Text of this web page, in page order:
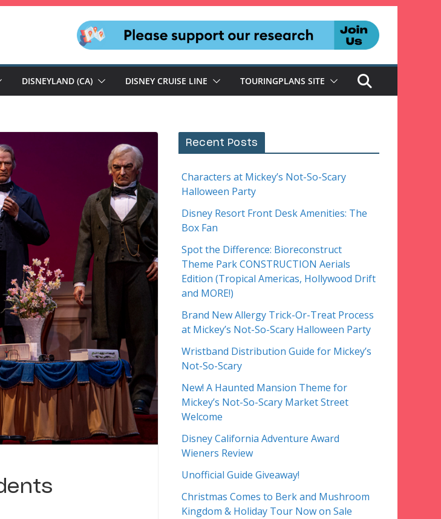
DISNEYLAND (CA) DISNEY CRUISE LINE TOURINGPLANS SITE
Recent Posts
Characters at Mickey’s Not-So-Scary
Halloween Party
Disney Resort Front Desk Amenities: The
Box Fan
Spot the Difference: Bioreconstruct
Theme Park CONSTRUCTION Aerials
Edition (Tropical Americas, Hollywood Drift
and MORE!)
Brand New Allergy Trick-Or-Treat Process
at Mickey’s Not-So-Scary Halloween Party
Wristband Distribution Guide for Mickey’s
Not-So-Scary
New! A Haunted Mansion Theme for
Mickey’s Not-So-Scary Market Street
Welcome
Disney California Adventure Award
Wieners Review
Unofficial Guide Giveaway!
Christmas Comes to Berk and Mushroom
Kingdom & Holiday Tour Now on Sale